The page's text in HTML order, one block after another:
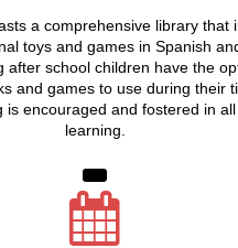
a comprehensive library that
toys and games in Spanish
after school children have the
and games to use during their
is encouraged and fostered in
learning.